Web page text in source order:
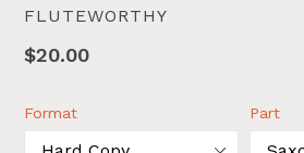
FLUTEWORTHY
Regular
$20.00
Format Part